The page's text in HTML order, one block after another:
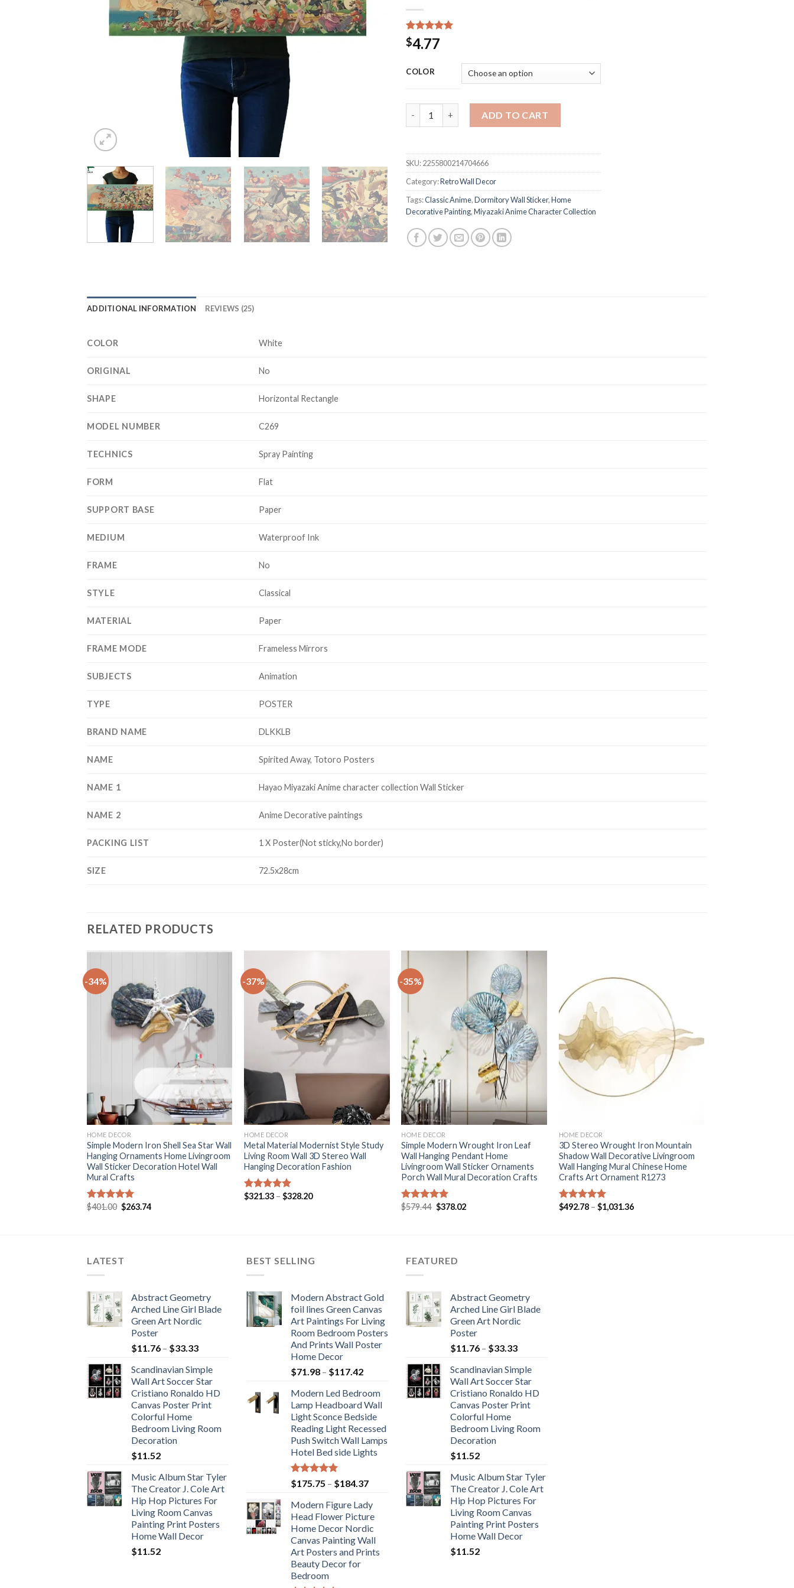
Rated5.00
out of 5
24
customer
ratings
$4.77
COLOR
ADD TO CART
SKU:2255800214704666
Category:Retro Wall Decor
Tags:Classic Anime,Dormitory Wall Sticker,Home
Decorative Painting,Miyazaki Anime Character Collection
ADDITIONAL INFORMATION REVIEWS (25)
COLOR White
ORIGINAL No
SHAPE Horizontal Rectangle
MODEL NUMBER C269
TECHNICS Spray Painting
FORM Flat
SUPPORT BASE Paper
MEDIUM Waterproof Ink
FRAME No
STYLE Classical
MATERIAL Paper
FRAME MODE Frameless Mirrors
SUBJECTS Animation
TYPE POSTER
BRAND NAME DLKKLB
NAME Spirited Away, Totoro Posters
NAME 1 Hayao Miyazaki Anime character collection Wall Sticker
NAME 2 Anime Decorative paintings
PACKING LIST 1 X Poster(Not sticky,No border)
SIZE 72.5x28cm
RELATED PRODUCTS
-34%
+
HOME DECOR
Simple Modern Iron Shell Sea Star Wall
Hanging Ornaments Home Livingroom
Wall Sticker Decoration Hotel Wall
Mural Crafts
Rated5.00
$401.00 Original
price
$263.74Current
-37%
HOME DECOR
Metal Material Modernist Style Study
Living Room Wall 3D Stereo Wall
Hanging Decoration Fashion
Rated5.00
$321.33 – $328.20Price
-35%
+
HOME DECOR
Simple Modern Wrought Iron Leaf
Wall Hanging Pendant Home
Livingroom Wall Sticker Ornaments
Porch Wall Mural Decoration Crafts
Rated5.00
$579.44 Original
price
$378.02Current
HOME DECOR
3D Stereo Wrought Iron Mountain
Shadow Wall Decorative Livingroom
Wall Hanging Mural Chinese Home
Crafts Art Ornament R1273
Rated5.00
$492.78 – $1,031.36Price
LATEST
Abstract Geometry
Arched Line Girl Blade
Green Art Nordic
Poster
$11.76 – $33.33Price
$11.76
through
$33.33
Scandinavian Simple
Wall Art Soccer Star
Cristiano Ronaldo HD
Canvas Poster Print
Colorful Home
Bedroom Living Room
Decoration
$11.52
Music Album Star Tyler
The Creator J. Cole Art
Hip Hop Pictures For
Living Room Canvas
Painting Print Posters
Home Wall Decor
$11.52
BEST SELLING
Modern Abstract Gold
foil lines Green Canvas
Art Paintings For Living
Room Bedroom Posters
And Prints Wall Poster
Home Decor
$71.98 – $117.42Price
$71.98
through
$117.42
Modern Led Bedroom
Lamp Headboard Wall
Light Sconce Bedside
Reading Light Recessed
Push Switch Wall Lamps
Hotel Bed side Lights
Rated5.00
out of 5
$175.75 – $184.37Price
$175.75
through
$184.37
Modern Figure Lady
Head Flower Picture
Home Decor Nordic
Canvas Painting Wall
Art Posters and Prints
Beauty Decor for
Bedroom
FEATURED
Abstract Geometry
Arched Line Girl Blade
Green Art Nordic
Poster
$11.76 – $33.33Price
$11.76
through
$33.33
Scandinavian Simple
Wall Art Soccer Star
Cristiano Ronaldo HD
Canvas Poster Print
Colorful Home
Bedroom Living Room
Decoration
$11.52
Music Album Star Tyler
The Creator J. Cole Art
Hip Hop Pictures For
Living Room Canvas
Painting Print Posters
Home Wall Decor
$11.52